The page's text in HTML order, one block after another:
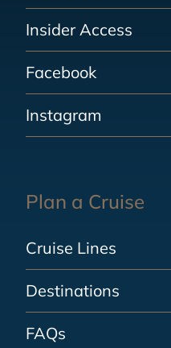
Insider Access
Facebook
Instagram
Plan a Cruise
Cruise Lines
Destinations
FAQs